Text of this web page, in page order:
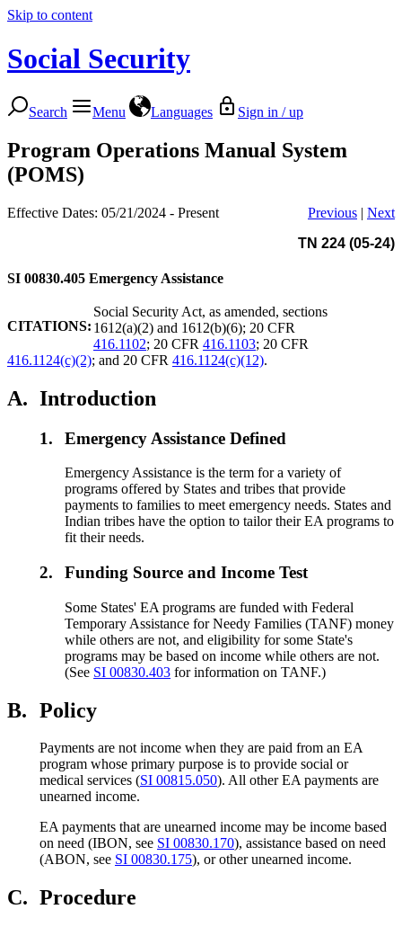
Skip to content
Social Security
Search Menu Languages Sign in / up
Program Operations Manual System
(POMS)
Effective Dates: 05/21/2024 - Present Previous | Next
TN 224 (05-24)
SI 00830.405 Emergency Assistance
CITATIONS:
Social Security Act, as amended, sections
1612(a)(2) and 1612(b)(6); 20 CFR
416.1102; 20 CFR 416.1103; 20 CFR
416.1124(c)(2); and 20 CFR 416.1124(c)(12).
A. Introduction
1. Emergency Assistance Defined
Emergency Assistance is the term for a variety of
programs offered by States and tribes that provide
payments to families to meet emergency needs. States and
Indian tribes have the option to tailor their EA programs to
fit their needs.
2. Funding Source and Income Test
Some States' EA programs are funded with Federal
Temporary Assistance for Needy Families (TANF) money
while others are not, and eligibility for some State's
programs may be based on income while others are not.
(See SI 00830.403 for information on TANF.)
B. Policy
Payments are not income when they are paid from an EA
program whose primary purpose is to provide social or
medical services (SI 00815.050). All other EA payments are
unearned income.
EA payments that are unearned income may be income based
on need (IBON, see SI 00830.170), assistance based on need
(ABON, see SI 00830.175), or other unearned income.
C. Procedure